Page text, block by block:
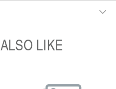
ALSO LIKE